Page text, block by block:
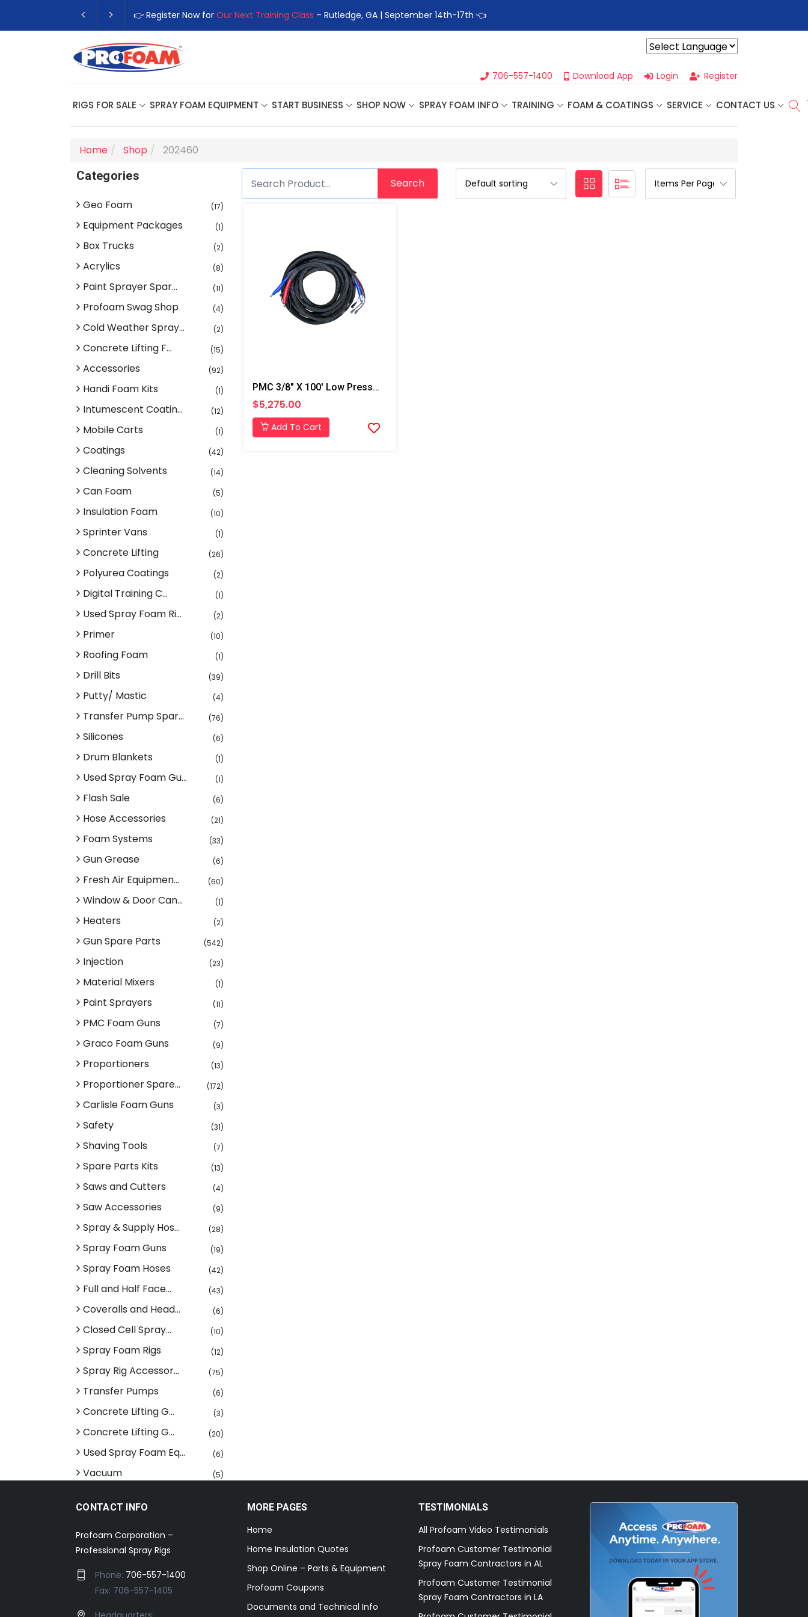
👉 Register Now for Our Next Training Class – Rutledge, GA | September 14th-17th 👈
706-557-1400 Download App Login Register
RIGS FOR SALE SPRAY FOAM EQUIPMENT START BUSINESS SHOP NOW SPRAY FOAM INFO TRAINING FOAM & COATINGS SERVICE CONTACT US
Home Shop 202460
Search
PMC 3/8" X 100' Low Pressure Hose W/ Temp Control, W/ Scuff -2,250 Psi (155.13 Bar)
$5,275.00
Add To Cart
Categories
Geo Foam (17)
Equipment Packages (1)
Box Trucks (2)
Acrylics (8)
Paint Sprayer Spar... (11)
Profoam Swag Shop (4)
Cold Weather Spray... (2)
Concrete Lifting F... (15)
Accessories (92)
Handi Foam Kits (1)
Intumescent Coatin... (12)
Mobile Carts (1)
Coatings (42)
Cleaning Solvents (14)
Can Foam (5)
Insulation Foam (10)
Sprinter Vans (1)
Concrete Lifting (26)
Polyurea Coatings (2)
Digital Training C... (1)
Used Spray Foam Ri... (2)
Primer (10)
Roofing Foam (1)
Drill Bits (39)
Putty/ Mastic (4)
Transfer Pump Spar... (76)
Silicones (6)
Drum Blankets (1)
Used Spray Foam Gu... (1)
Flash Sale (6)
Hose Accessories (21)
Foam Systems (33)
Gun Grease (6)
Fresh Air Equipmen... (60)
Window & Door Can... (1)
Heaters (2)
Gun Spare Parts (542)
Injection (23)
Material Mixers (1)
Paint Sprayers (11)
PMC Foam Guns (7)
Graco Foam Guns (9)
Proportioners (13)
Proportioner Spare... (172)
Carlisle Foam Guns (3)
Safety (31)
Shaving Tools (7)
Spare Parts Kits (13)
Saws and Cutters (4)
Saw Accessories (9)
Spray & Supply Hos... (28)
Spray Foam Guns (19)
Spray Foam Hoses (42)
Full and Half Face... (43)
Coveralls and Head... (6)
Closed Cell Spray... (10)
Spray Foam Rigs (12)
Spray Rig Accessor... (75)
Transfer Pumps (6)
Concrete Lifting G... (3)
Concrete Lifting G... (20)
Used Spray Foam Eq... (6)
Vacuum (5)
CONTACT INFO
Profoam Corporation –
Professional Spray Rigs
Phone: 706-557-1400
Fax: 706-557-1405
MORE PAGES
Home
Home Insulation Quotes
Shop Online – Parts & Equipment
Profoam Coupons
Documents and Technical Info
TESTIMONIALS
All Profoam Video Testimonials
Profoam Customer Testimonial
Spray Foam Contractors in AL
Profoam Customer Testimonial
Spray Foam Contractors in LA